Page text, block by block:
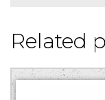
Related